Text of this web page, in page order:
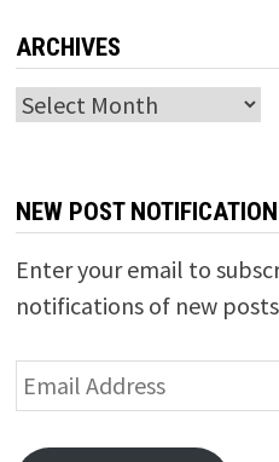
ARCHIVES
Archives
NEW POST
Enter your email to
notifications of new
Email
Address